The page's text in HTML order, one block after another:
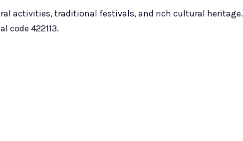
activities, traditional festivals, and rich cultural heritage.
code 422113.